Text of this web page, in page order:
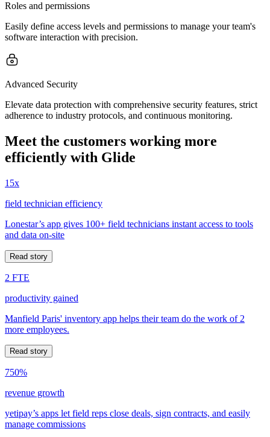
Roles and permissions
Easily define access levels and permissions to manage your team's
software interaction with precision.
Advanced Security
Elevate data protection with comprehensive security features, strict
adherence to industry protocols, and continuous monitoring.
Meet the customers working more
efficiently with Glide
15x
field technician efficiency
Lonestar’s app gives 100+ field technicians instant access to tools
and data on-site
Read story
2 FTE
productivity gained
Manfield Paris' inventory app helps their team do the work of 2
more employees.
Read story
750%
revenue growth
yetipay’s apps let field reps close deals, sign contracts, and easily
manage commissions